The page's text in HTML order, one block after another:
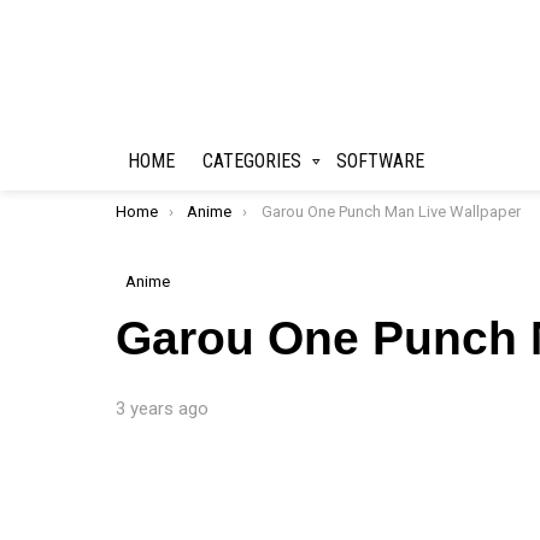
HOME CATEGORIES SOFTWARE
You are here:
Home Anime Garou One Punch Man Live Wallpaper
Anime
Garou One Punch
3 years ago